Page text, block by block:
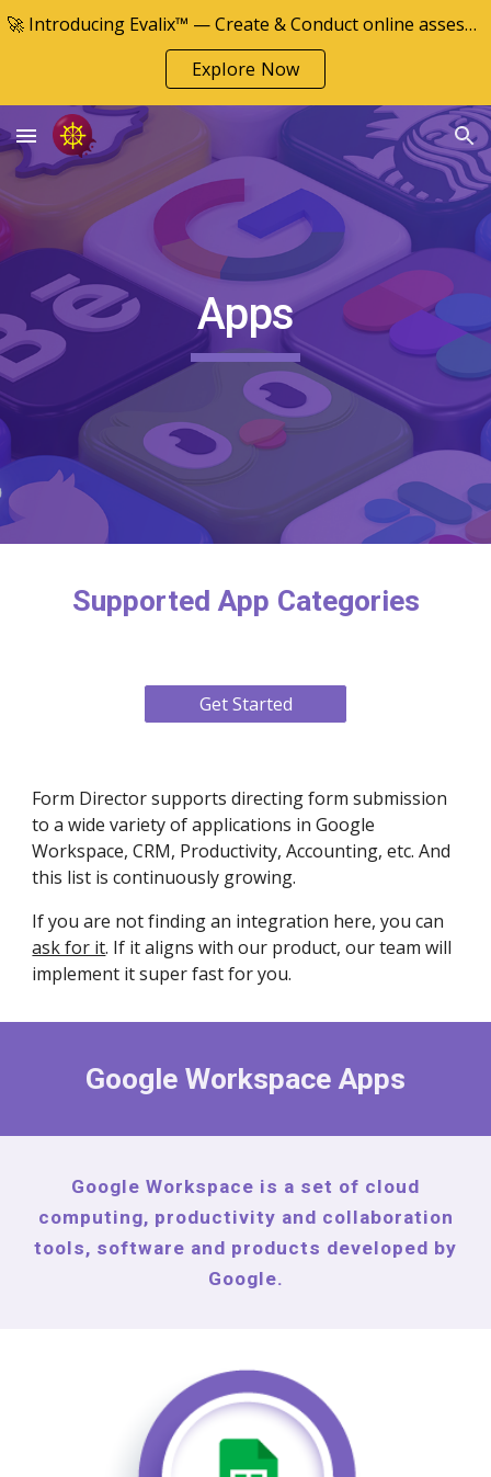
Skip to main content
🚀 Introducing Evalix™ — Create & Conduct online assessments
Explore Now
Apps
Supported App Categories
Get Started
Form Director supports directing form submission
to a wide variety of applications in Google
Workspace, CRM, Productivity, Accounting, etc. And
this list is continuously growing.
If you are not finding an integration here, you can
ask for it. If it aligns with our product, our team will
implement it super fast for you.
Google Workspace Apps
Google Workspace is a set of cloud
computing, productivity and collaboration
tools, software and products developed by
Google.